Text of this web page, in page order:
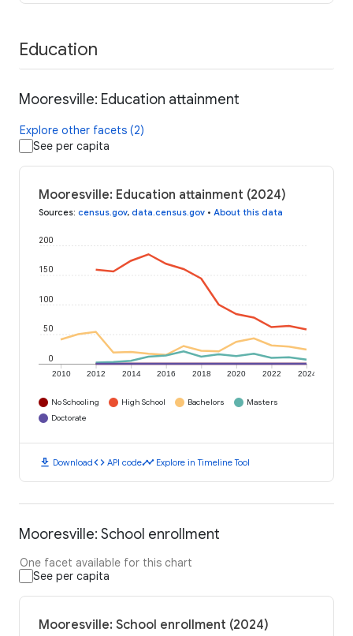
Education
Mooresville: Education attainment
Explore other facets (2)
See per capita
Mooresville: Education attainment (2024)
Sources: census.gov, data.census.gov • About this data
2010 2012 2014 2016 2018 2020 2022 2024
0
50
100
150
200
No Schooling High School Bachelors
Masters
Doctorate
download Downloadcode API codetimeline Explore in Timeline Tool
Mooresville: School enrollment
One facet available for this chart
See per capita
Mooresville: School enrollment (2024)